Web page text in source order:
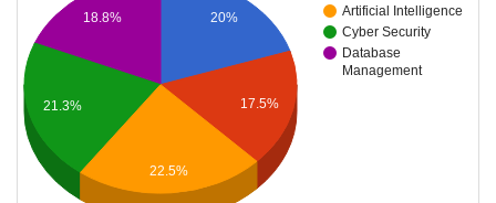
Artificial Intelligence
Cyber Security
Database
Management
20%
17.5%
18.8%
21.3%
22.5%